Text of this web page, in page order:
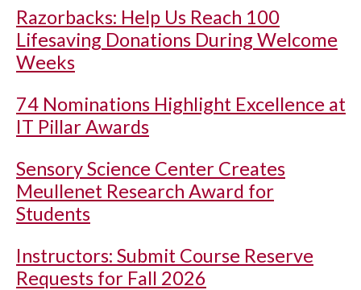
Razorbacks: Help Us Reach 100
Lifesaving Donations During Welcome
Weeks
74 Nominations Highlight Excellence at
IT Pillar Awards
Sensory Science Center Creates
Meullenet Research Award for
Students
Instructors: Submit Course Reserve
Requests for Fall 2026